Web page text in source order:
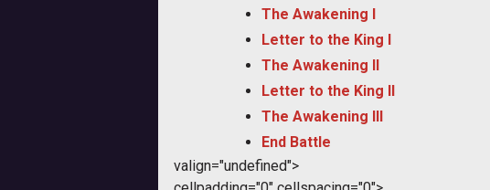
The Awakening I
Letter to the King I
The Awakening II
Letter to the King II
The Awakening III
End Battle
valign="undefined">